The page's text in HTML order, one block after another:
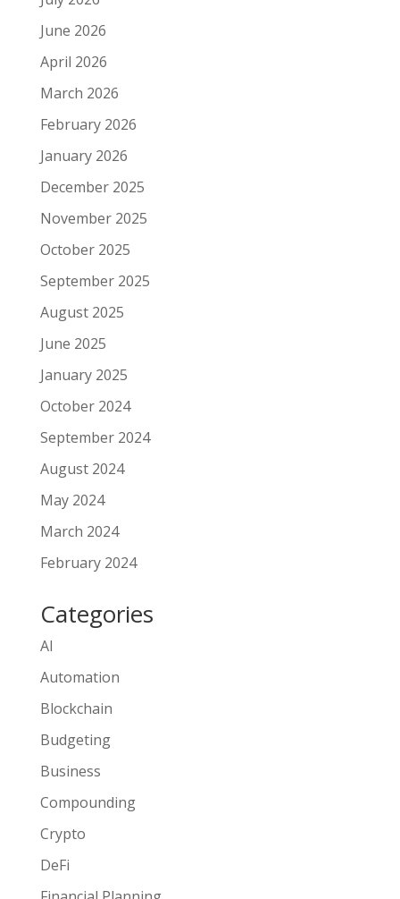
June 2026
April 2026
March 2026
February 2026
January 2026
December 2025
November 2025
October 2025
September 2025
August 2025
June 2025
January 2025
October 2024
September 2024
August 2024
May 2024
March 2024
February 2024
Categories
AI
Automation
Blockchain
Budgeting
Business
Compounding
Crypto
DeFi